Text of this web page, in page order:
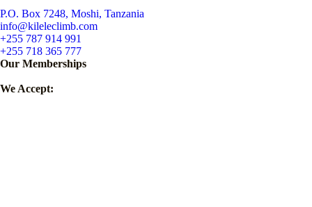
P.O. Box 7248, Moshi, Tanzania
info@kileleclimb.com
+255 787 914 991
+255 718 365 777
Our Memberships
We Accept: